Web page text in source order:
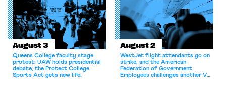
August 3
Queens College faculty stage
protest; UAW holds presidential
debate; the Protect College
Sports Act gets new life.
August 2
WestJet flight attendants go on
strike, and the American
Federation of Government
Employees challenges another VA